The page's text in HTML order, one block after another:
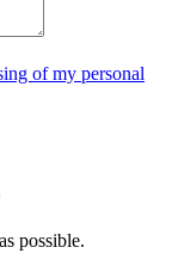
of my personal
possible.